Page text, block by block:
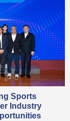
Sports
Industry